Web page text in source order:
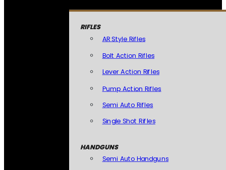
RIFLES
AR Style Rifles
Bolt Action Rifles
Lever Action Rifles
Pump Action Rifles
Semi Auto Rifles
Single Shot Rifles
HANDGUNS
Semi Auto Handguns